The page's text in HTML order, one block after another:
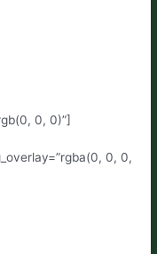
0, 0)”]
0, 0,